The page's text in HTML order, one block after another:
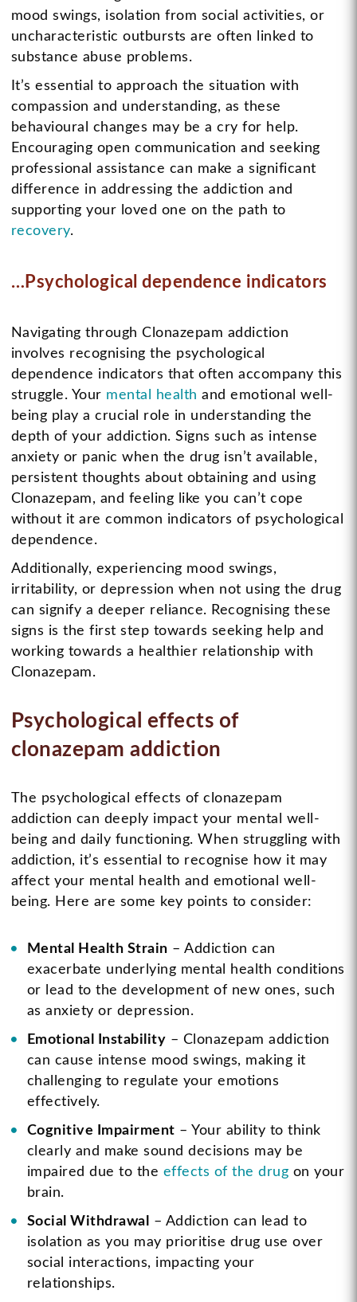
mood swings, isolation from social activities, or
uncharacteristic outbursts are often linked to
substance abuse problems.
It’s essential to approach the situation with
compassion and understanding, as these
behavioural changes may be a cry for help.
Encouraging open communication and seeking
professional assistance can make a significant
difference in addressing the addiction and
supporting your loved one on the path to
recovery.
…Psychological dependence indicators
Navigating through Clonazepam addiction
involves recognising the psychological
dependence indicators that often accompany this
struggle. Your mental health and emotional well-
being play a crucial role in understanding the
depth of your addiction. Signs such as intense
anxiety or panic when the drug isn’t available,
persistent thoughts about obtaining and using
Clonazepam, and feeling like you can’t cope
without it are common indicators of psychological
dependence.
Additionally, experiencing mood swings,
irritability, or depression when not using the drug
can signify a deeper reliance. Recognising these
signs is the first step towards seeking help and
working towards a healthier relationship with
Clonazepam.
Psychological effects of
clonazepam addiction
The psychological effects of clonazepam
addiction can deeply impact your mental well-
being and daily functioning. When struggling with
addiction, it’s essential to recognise how it may
affect your mental health and emotional well-
being. Here are some key points to consider:
Mental Health Strain – Addiction can
exacerbate underlying mental health conditions
or lead to the development of new ones, such
as anxiety or depression.
Emotional Instability – Clonazepam addiction
can cause intense mood swings, making it
challenging to regulate your emotions
effectively.
Cognitive Impairment – Your ability to think
clearly and make sound decisions may be
impaired due to the effects of the drug on your
brain.
Social Withdrawal
– Addiction can lead to
isolation as you may prioritise drug use over
social interactions, impacting your
relationships.